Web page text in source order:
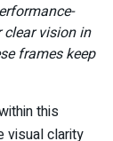
vision in
frames keep
this
visual clarity